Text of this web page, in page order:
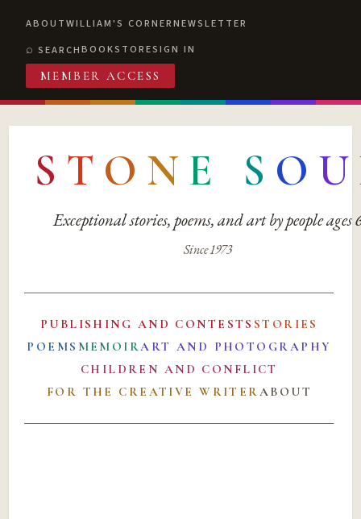
ABOUTWILLIAM'S CORNERNEWSLETTER
SEARCHBOOKSTORESIGN IN
MEMBER ACCESS
S T O N E S O U
Exceptional stories, poems, and art by people ages
Since 1973
PUBLISHING AND CONTESTS STORIES
POEMS MEMOIRART AND PHOTOGRAPHY
CHILDREN AND CONFLICT
FOR THE CREATIVE WRITERABOUT